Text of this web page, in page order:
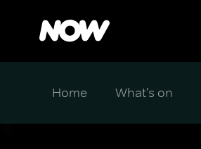
Home What's on